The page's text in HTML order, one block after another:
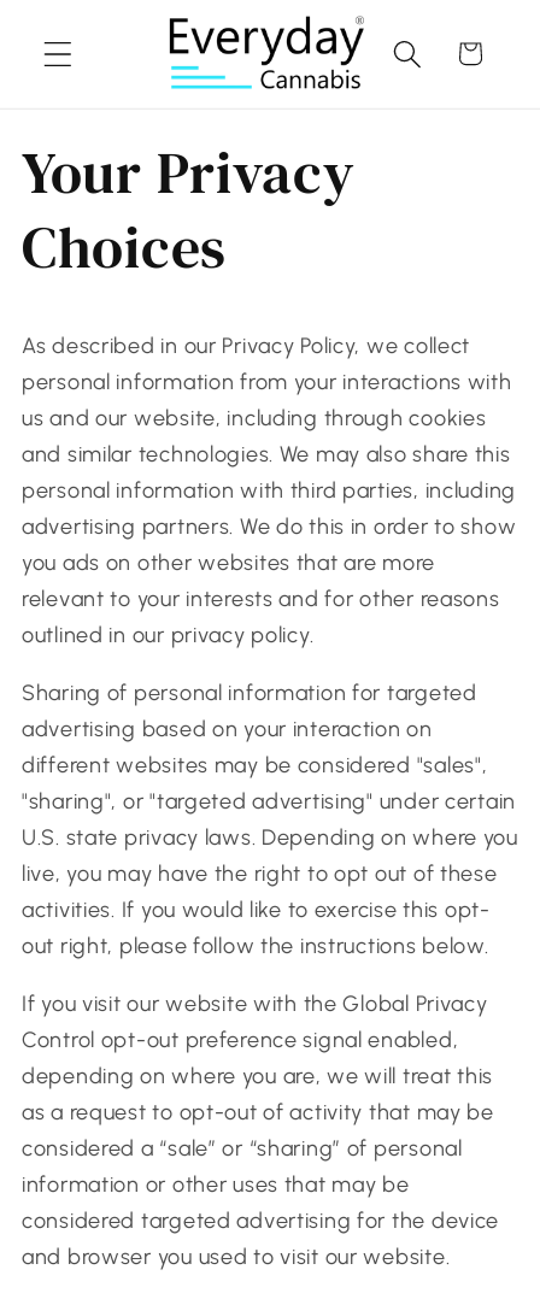
content
Cart
Your Privacy
Choices
As described in our Privacy Policy, we collect
personal information from your interactions with
us and our website, including through cookies
and similar technologies. We may also share this
personal information with third parties, including
advertising partners. We do this in order to show
you ads on other websites that are more
relevant to your interests and for other reasons
outlined in our privacy policy.
Sharing of personal information for targeted
advertising based on your interaction on
different websites may be considered "sales",
"sharing", or "targeted advertising" under certain
U.S. state privacy laws. Depending on where you
live, you may have the right to opt out of these
activities. If you would like to exercise this opt-
out right, please follow the instructions below.
If you visit our website with the Global Privacy
Control opt-out preference signal enabled,
depending on where you are, we will treat this
as a request to opt-out of activity that may be
considered a “sale” or “sharing” of personal
information or other uses that may be
considered targeted advertising for the device
and browser you used to visit our website.